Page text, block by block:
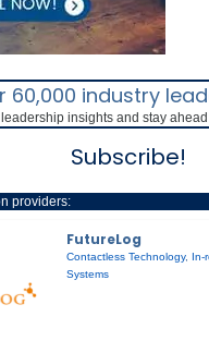
60,000 industry
insights and stay
Subscribe!
providers:
FutureLog
Contactless Technology, In-
Systems